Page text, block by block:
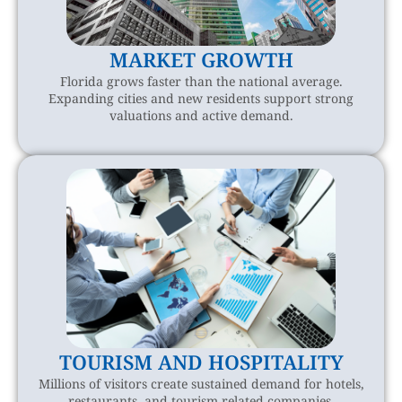
MARKET GROWTH
Florida grows faster than the national average.
Expanding cities and new residents support strong
valuations and active demand.
TOURISM AND HOSPITALITY
Millions of visitors create sustained demand for hotels,